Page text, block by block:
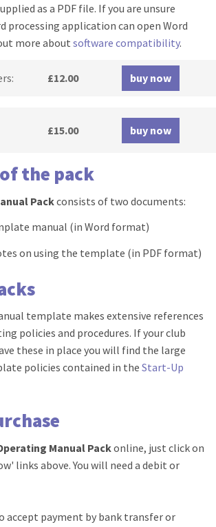
as a PDF file. If you are unsure
processing application can open Word
more about software compatibility.
£12.00 buy now
£15.00 buy now
the pack
Packconsists of two documents:
manual (in Word format)
on using the template (in PDF format)
template makes extensive references
policies and procedures. If your club
these in place you will find the large
policies contained in the Start-Up
Manual Packonline, just click on
links above. You will need a debit or
accept payment by bank transfer or